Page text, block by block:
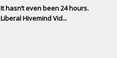
It hasn’t even been 24 hours.
Liberal Hivemind Vid...